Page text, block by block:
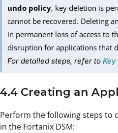
undo policy, key deletion is
cannot be recovered. Deleting
in permanent loss of access to
disruption for applications that
For detailed steps, refer toKey
4.4 Creating an
Perform the following steps to
in the Fortanix DSM: